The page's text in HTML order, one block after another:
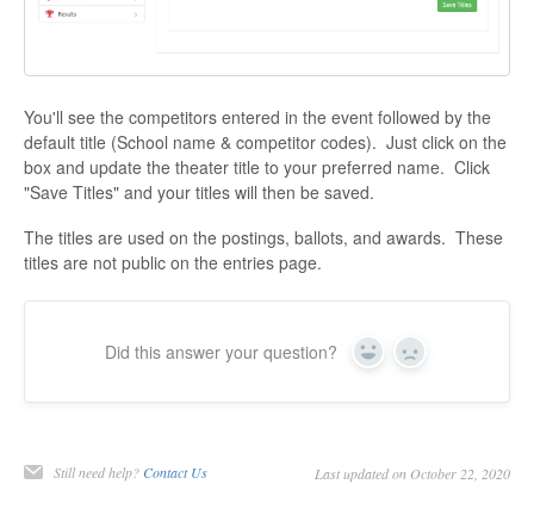
You'll see the competitors entered in the event followed by the
default title (School name & competitor codes). Just click on the
box and update the theater title to your preferred name. Click
"Save Titles" and your titles will then be saved.
The titles are used on the postings, ballots, and awards. These
titles are not public on the entries page.
Did this answer your question? Yes No
Still need help? Contact Us Last updated on October 22, 2020